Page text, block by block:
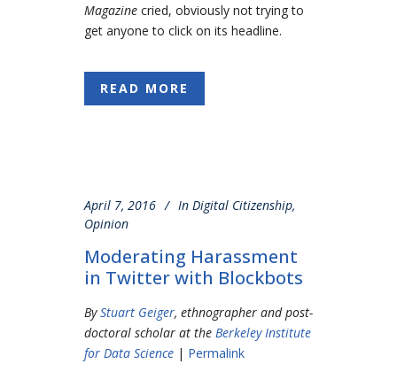
Magazine cried, obviously not trying to
get anyone to click on its headline.
READ MORE
April 7, 2016 In Digital Citizenship,
Opinion
Moderating Harassment
in Twitter with Blockbots
ByStuart Geiger, ethnographer and post-
doctoral scholar at the Berkeley Institute
for Data Science | Permalink